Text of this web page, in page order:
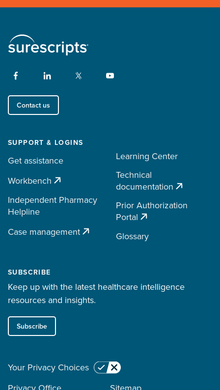
Contact us
SUPPORT & LOGINS
Get assistance
Workbench
Independent Pharmacy
Helpline
Case management
Learning Center
Technical
documentation
Prior Authorization
Portal
Glossary
SUBSCRIBE
Keep up with the latest healthcare intelligence
resources and insights.
Subscribe
Your Privacy Choices